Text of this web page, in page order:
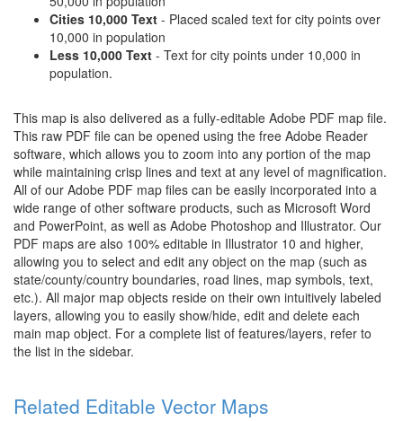
Cities 10,000 Text - Placed scaled text for city points over
10,000 in population
Less 10,000 Text - Text for city points under 10,000 in
population.
This map is also delivered as a fully-editable Adobe PDF map file.
This raw PDF file can be opened using the free Adobe Reader
software, which allows you to zoom into any portion of the map
while maintaining crisp lines and text at any level of magnification.
All of our Adobe PDF map files can be easily incorporated into a
wide range of other software products, such as Microsoft Word
and PowerPoint, as well as Adobe Photoshop and Illustrator. Our
PDF maps are also 100% editable in Illustrator 10 and higher,
allowing you to select and edit any object on the map (such as
state/county/country boundaries, road lines, map symbols, text,
etc.). All major map objects reside on their own intuitively labeled
layers, allowing you to easily show/hide, edit and delete each
main map object. For a complete list of features/layers, refer to
the list in the sidebar.
Related Editable Vector Maps